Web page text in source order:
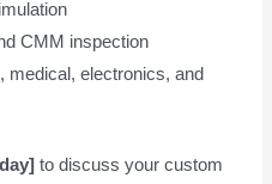
CMM inspection
medical, electronics, and
to discuss your custom